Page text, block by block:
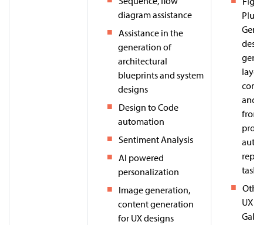
diagram assistance
Assistance in the
generation of
architectural
blueprints and system
designs
Design to Code
automation
Sentiment Analysis
AI powered
personalization
Image generation,
content generation
for UX designs
and
from
tasks.
UX